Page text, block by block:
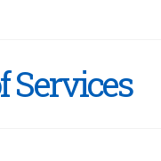
Services